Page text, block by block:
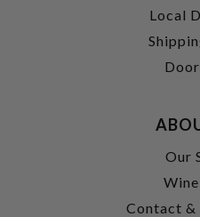
Local
Our
Contact